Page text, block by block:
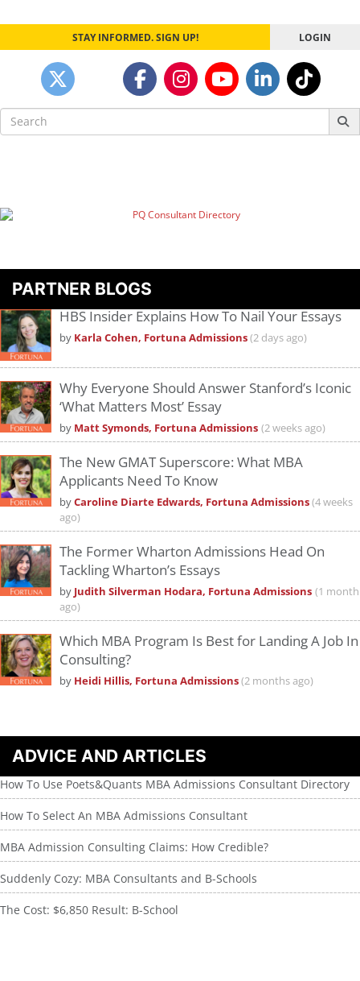
STAY INFORMED. SIGN UP! LOGIN
Search
for:
PARTNER BLOGS
HBS Insider Explains How To Nail Your Essays
by Karla Cohen, Fortuna Admissions(2 days ago)
Why Everyone Should Answer Stanford’s Iconic
‘What Matters Most’ Essay
by Matt Symonds, Fortuna Admissions (2 weeks ago)
The New GMAT Superscore: What MBA
Applicants Need To Know
byCaroline Diarte Edwards, Fortuna Admissions(4 weeks
ago)
The Former Wharton Admissions Head On
Tackling Wharton’s Essays
by Judith Silverman Hodara, Fortuna Admissions (1 month
ago)
Which MBA Program Is Best for Landing A Job In
Consulting?
by Heidi Hillis, Fortuna Admissions(2 months ago)
ADVICE AND ARTICLES
How To Use Poets&Quants MBA Admissions Consultant Directory
How To Select An MBA Admissions Consultant
MBA Admission Consulting Claims: How Credible?
Suddenly Cozy: MBA Consultants and B-Schools
The Cost: $6,850 Result: B-School